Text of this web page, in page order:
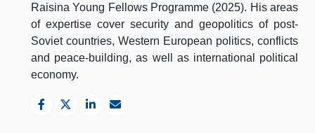
Raisina Young Fellows Programme (2025). His areas
of expertise cover security and geopolitics of post-
Soviet countries, Western European politics, conflicts
and peace-building, as well as international political
economy.